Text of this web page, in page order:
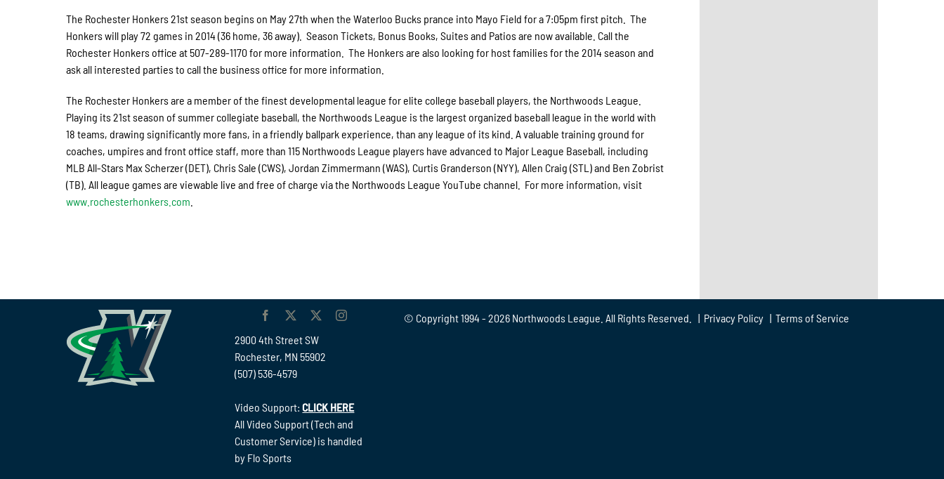
The Rochester Honkers 21st season begins on May 27th when the Waterloo Bucks prance into Mayo Field for a 7:05pm first pitch. The
Honkers will play 72 games in 2014 (36 home, 36 away). Season Tickets, Bonus Books, Suites and Patios are now available. Call the
Rochester Honkers office at 507-289-1170 for more information. The Honkers are also looking for host families for the 2014 season and
ask all interested parties to call the business office for more information.
The Rochester Honkers are a member of the finest developmental league for elite college baseball players, the Northwoods League.
Playing its 21st season of summer collegiate baseball, the Northwoods League is the largest organized baseball league in the world with
18 teams, drawing significantly more fans, in a friendly ballpark experience, than any league of its kind. A valuable training ground for
coaches, umpires and front office staff, more than 115 Northwoods League players have advanced to Major League Baseball, including
MLB All-Stars Max Scherzer (DET), Chris Sale (CWS), Jordan Zimmermann (WAS), Curtis Granderson (NYY), Allen Craig (STL) and Ben Zobrist
(TB). All league games are viewable live and free of charge via the Northwoods League YouTube channel. For more information, visit
www.rochesterhonkers.com
2900 4th Street SW
Rochester, MN 55902
(507) 536-4579
Video Support:CLICK HERE
All Video Support (Tech and
Customer Service) is handled
by Flo Sports
© Copyright 1994 - 2026 Northwoods League. All Rights Reserved. | Privacy Policy| Terms of Service